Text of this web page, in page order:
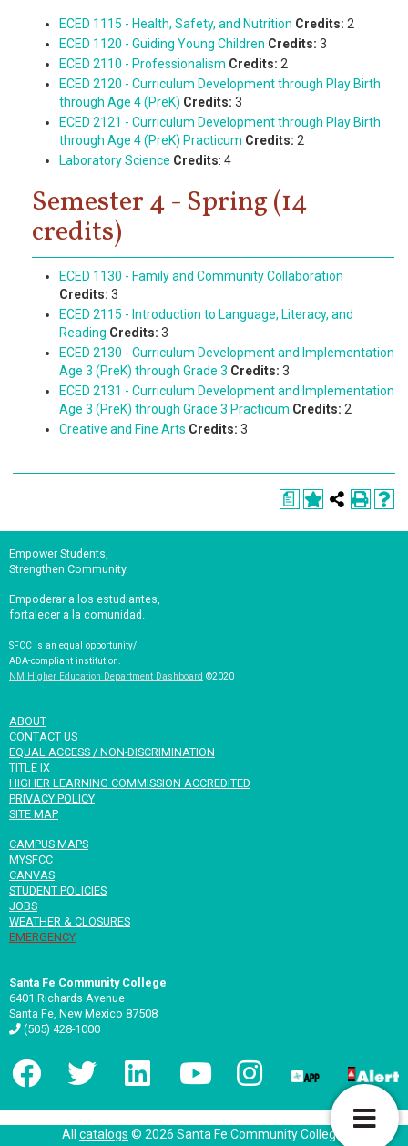
ECED 1115 - Health, Safety, and Nutrition Credits: 2
ECED 1120 - Guiding Young Children Credits: 3
ECED 2110 - Professionalism Credits: 2
ECED 2120 - Curriculum Development through Play Birth
through Age 4 (PreK) Credits: 3
ECED 2121 - Curriculum Development through Play Birth
through Age 4 (PreK) Practicum Credits: 2
Laboratory Science Credits: 4
Semester 4 - Spring (14
credits)
ECED 1130 - Family and Community Collaboration
Credits: 3
ECED 2115 - Introduction to Language, Literacy, and
Reading Credits: 3
ECED 2130 - Curriculum Development and Implementation
Age 3 (PreK) through Grade 3 Credits: 3
ECED 2131 - Curriculum Development and Implementation
Age 3 (PreK) through Grade 3 Practicum Credits: 2
Creative and Fine Arts Credits: 3
a
T
Empower Students,
Strengthen Community.
Empoderar a los estudiantes,
fortalecer a la comunidad.
SFCC is an equal opportunity/
ADA-compliant institution.
NM Higher Education Department Dashboard ©2020
ABOUT
CONTACT US
EQUAL ACCESS / NON-DISCRIMINATION
TITLE IX
HIGHER LEARNING COMMISSION ACCREDITED
PRIVACY POLICY
SITE MAP
CAMPUS MAPS
MYSFCC
CANVAS
STUDENT POLICIES
JOBS
WEATHER & CLOSURES
EMERGENCY
Santa Fe Community College
6401 Richards Avenue
Santa Fe, New Mexico 87508
(505) 428-1000
All catalogs © 2026 Santa Fe Community College.